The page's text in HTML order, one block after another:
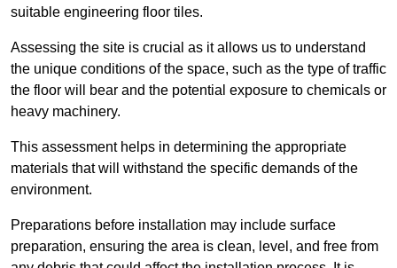
suitable engineering floor tiles.
Assessing the site is crucial as it allows us to understand
the unique conditions of the space, such as the type of traffic
the floor will bear and the potential exposure to chemicals or
heavy machinery.
This assessment helps in determining the appropriate
materials that will withstand the specific demands of the
environment.
Preparations before installation may include surface
preparation, ensuring the area is clean, level, and free from